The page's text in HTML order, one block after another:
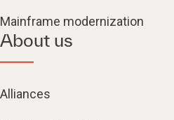
Mainframe modernization
About us
Alliances